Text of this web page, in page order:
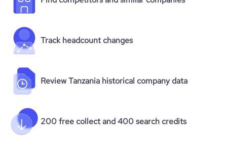
Track headcount changes
Review Tanzania historical company data
200 free collect and 400 search credits